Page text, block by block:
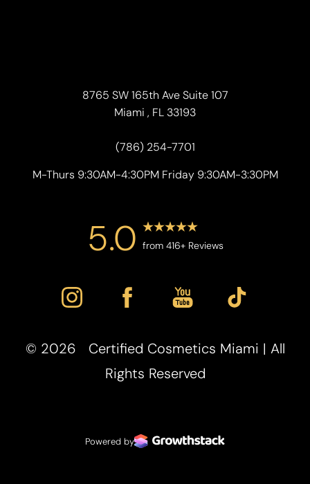
8765 SW 165th Ave Suite 107
Miami , FL 33193
(786) 254-7701
M-Thurs 9:30AM-4:30PM Friday 9:30AM-3:30PM
5.0 from 416+ Reviews
© 2026 Certified Cosmetics Miami | All
Rights Reserved
Powered by
Saturation
Accessibility
Statement